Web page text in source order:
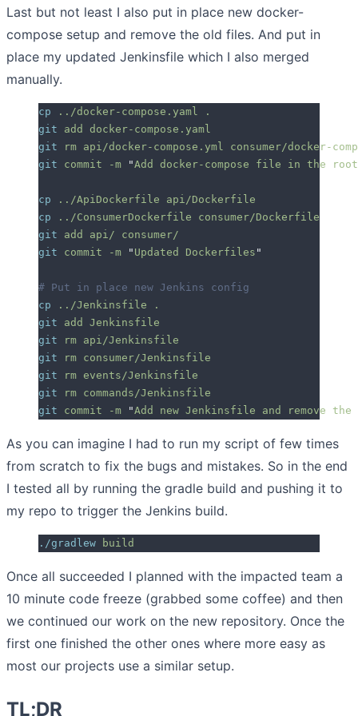
Last but not least I also put in place new docker-
compose setup and remove the old files. And put in
place my updated Jenkinsfile which I also merged
manually.
cp ../docker-compose.yaml
.
git add
docker-compose.yaml
git rm api/docker-compose.yml
consumer/docker-
git commit -m "Add docker-compose file in the
cp ../ApiDockerfile api/Dockerfile
cp ../ConsumerDockerfile consumer/Dockerfile
git add api/ consumer/
git commit -m " Updated Dockerfiles "
# Put in place new Jenkins config
cp ../Jenkinsfile .
git add
Jenkinsfile
git rm api/Jenkinsfile
git rm consumer/Jenkinsfile
git rm events/Jenkinsfile
git rm commands/Jenkinsfile
git commit -m "Add new Jenkinsfile and remove the
As you can imagine I had to run my script of few times
from scratch to fix the bugs and mistakes. So in the end
I tested all by running the gradle build and pushing it to
my repo to trigger the Jenkins build.
./gradlew build
Once all succeeded I planned with the impacted team a
10 minute code freeze (grabbed some coffee) and then
we continued our work on the new repository. Once the
first one finished the other ones where more easy as
most our projects use a similar setup.
TL;DR